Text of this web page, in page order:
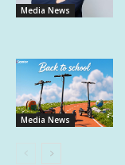
Media News
Media News